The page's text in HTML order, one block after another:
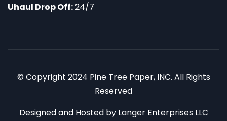
Uhaul Drop Off:24/7
© Copyright 2024 Pine Tree Paper, INC. All Rights
Reserved
Designed and Hosted by Langer Enterprises LLC